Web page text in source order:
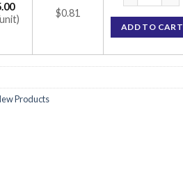
$0.81
ADD TO CART
Products